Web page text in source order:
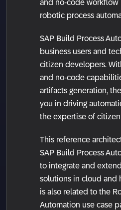
and no-code workflow
robotic process
SAP Build Process
business users and
citizen developers.
and no-code
artifacts generation,
you in driving
the expertise of
This reference
SAP Build Process
to integrate and
solutions in cloud and
is also related to the
Automation use case